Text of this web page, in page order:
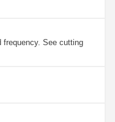
See cutting